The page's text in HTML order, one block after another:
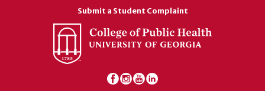
Submit a Student Complaint